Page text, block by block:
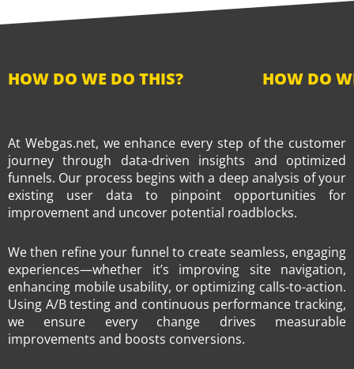
HOW DO WE DO THIS? HOW DO
At Webgas.net, we enhance every step of the customer
journey through data-driven insights and optimized
funnels. Our process begins with a deep analysis of your
existing user data to pinpoint opportunities for
improvement and uncover potential roadblocks.
We then refine your funnel to create seamless, engaging
experiences—whether it’s improving site navigation,
enhancing mobile usability, or optimizing calls-to-action.
Using A/B testing and continuous performance tracking,
we ensure every change drives measurable
improvements and boosts conversions.